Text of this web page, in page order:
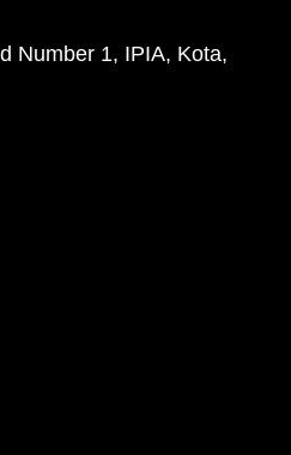
Number 1, IPIA, Kota,